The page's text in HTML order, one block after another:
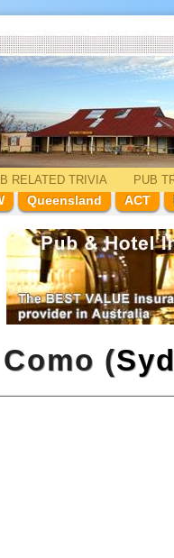
RELATEDTRIVIA PUB
Queensland ACT
(